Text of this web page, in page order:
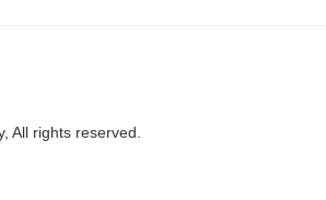
All rights reserved.